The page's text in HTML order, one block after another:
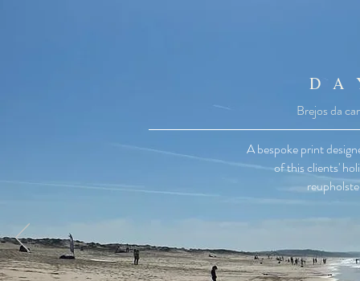
D A
Brejos da
A bespoke print
of this clients'